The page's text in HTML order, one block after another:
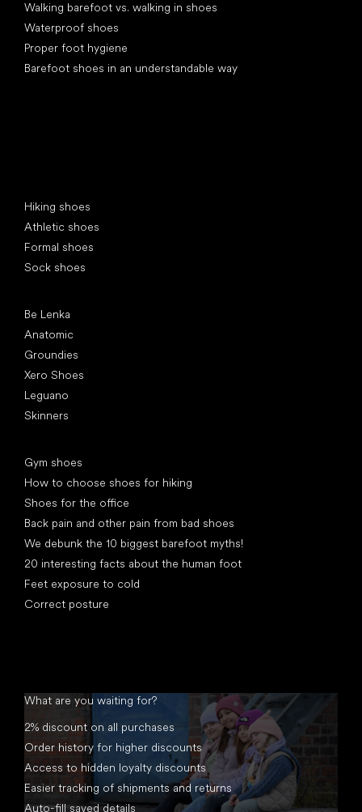
Walking barefoot vs. walking in shoes
Waterproof shoes
Proper foot hygiene
Barefoot shoes in an understandable way
Hiking shoes
Athletic shoes
Formal shoes
Sock shoes
Be Lenka
Anatomic
Groundies
Xero Shoes
Leguano
Skinners
Gym shoes
How to choose shoes for hiking
Shoes for the office
Back pain and other pain from bad shoes
We debunk the 10 biggest barefoot myths!
20 interesting facts about the human foot
Feet exposure to cold
Correct posture
What are you waiting for?
2% discount on all purchases
Order history for higher discounts
Access to hidden loyalty discounts
Easier tracking of shipments and returns
Auto-fill saved details